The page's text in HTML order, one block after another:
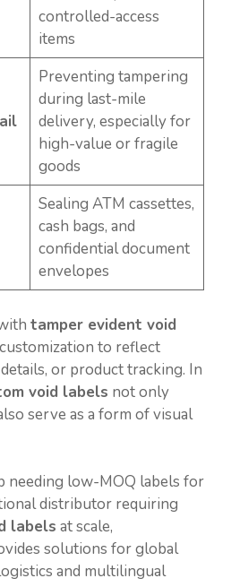
controlled-access
items
Preventing tampering
during last-mile
delivery, especially for
high-value or fragile
goods
Sealing ATM cassettes,
cash bags, and
confidential document
envelopes
tamper evident void
to reflect
or product tracking. In
void labels not only
serve as a form of visual
needing low-MOQ labels for
distributor requiring
labels at scale,
solutions for global
and multilingual